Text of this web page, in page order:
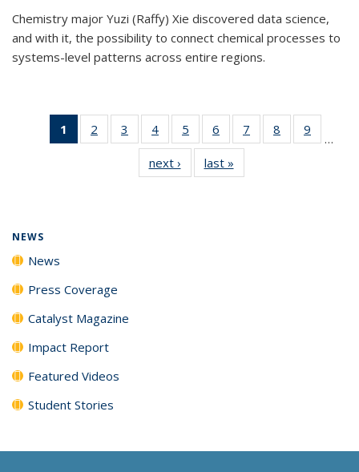
Chemistry major Yuzi (Raffy) Xie discovered data science,
and with it, the possibility to connect chemical processes to
systems-level patterns across entire regions.
1
of 135
News
2
135
3
135
News
4
135
News
5
135
News
6
135
News
7
135
8
135
9
135
…
next › Newslast »
NEWS
News
Press Coverage
Catalyst Magazine
Impact Report
Featured Videos
Student Stories